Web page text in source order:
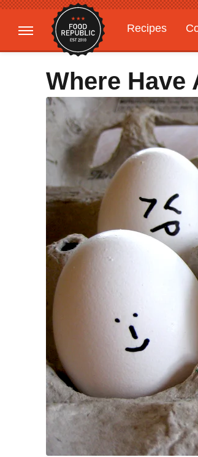
Recipes
Gardening
Where Have